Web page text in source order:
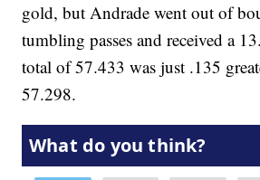
gold, but Andrade went out of
tumbling passes and received a
total of 57.433 was just .135
57.298.